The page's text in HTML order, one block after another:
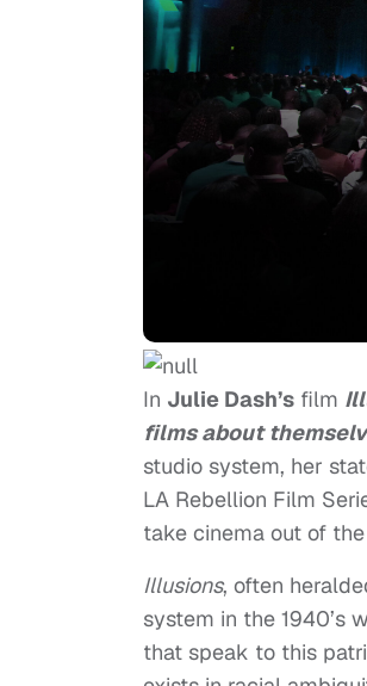
In Julie Dash’s film
films about
studio system, her
LA Rebellion Film
take cinema out of
Illusions, often
system in the 1940’s
that speak to this